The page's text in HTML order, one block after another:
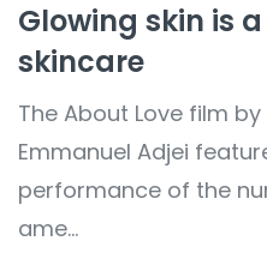
Glowing skin is
skincare
The About Love film
Emmanuel Adjei
performance of the
ame...